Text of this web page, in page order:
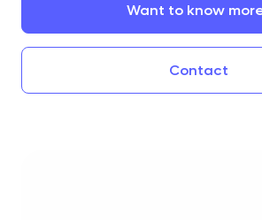
Want to know
Contact